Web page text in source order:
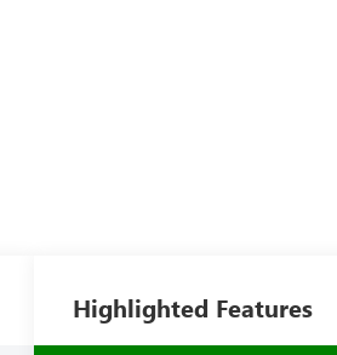
Highlighted Features